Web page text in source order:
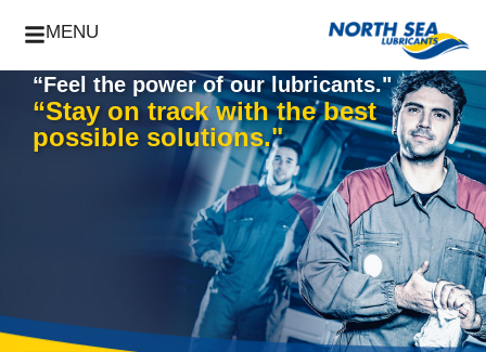
MENU
“Feel the power of our lubricants."
“Stay on track with the best
possible solutions."